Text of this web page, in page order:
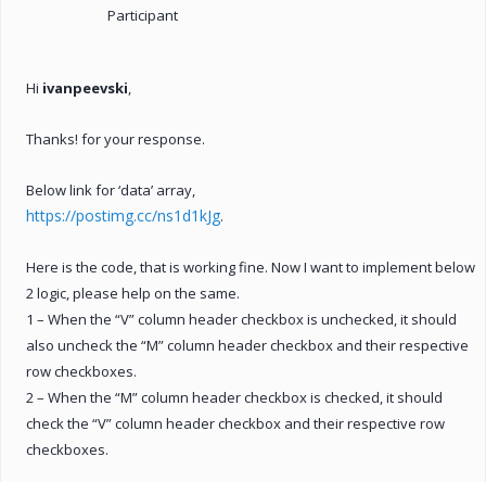
Participant
Hi ivanpeevski
Thanks! for your response.
Below link for ‘data’ array,
https://postimg.cc/ns1d1kJg.
Here is the code, that is working fine. Now I want to implement below
2 logic, please help on the same.
1 – When the “V” column header checkbox is unchecked, it should
also uncheck the “M” column header checkbox and their respective
row checkboxes.
2 – When the “M” column header checkbox is checked, it should
check the “V” column header checkbox and their respective row
checkboxes.